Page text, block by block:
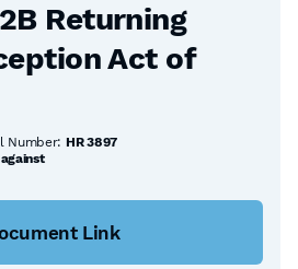
Returning
Act of
Number: HR 3897
against
Link